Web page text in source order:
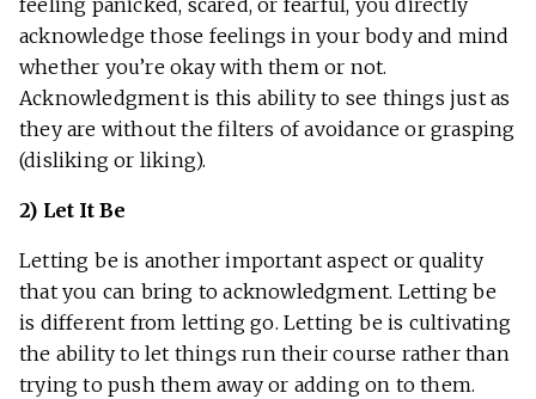
feeling panicked, scared, or fearful, you directly
acknowledge those feelings in your body and mind
whether you’re okay with them or not.
Acknowledgment is this ability to see things just as
they are without the filters of avoidance or grasping
(disliking or liking).
2) Let It Be
Letting be is another important aspect or quality
that you can bring to acknowledgment. Letting be
is different from letting go. Letting be is cultivating
the ability to let things run their course rather than
trying to push them away or adding on to them.